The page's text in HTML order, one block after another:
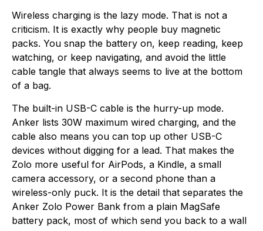
Wireless charging is the lazy mode. That is not a
criticism. It is exactly why people buy magnetic
packs. You snap the battery on, keep reading, keep
watching, or keep navigating, and avoid the little
cable tangle that always seems to live at the bottom
of a bag.
The built-in USB-C cable is the hurry-up mode.
Anker lists 30W maximum wired charging, and the
cable also means you can top up other USB-C
devices without digging for a lead. That makes the
Zolo more useful for AirPods, a Kindle, a small
camera accessory, or a second phone than a
wireless-only puck. It is the detail that separates the
Anker Zolo Power Bank from a plain MagSafe
battery pack, most of which send you back to a wall